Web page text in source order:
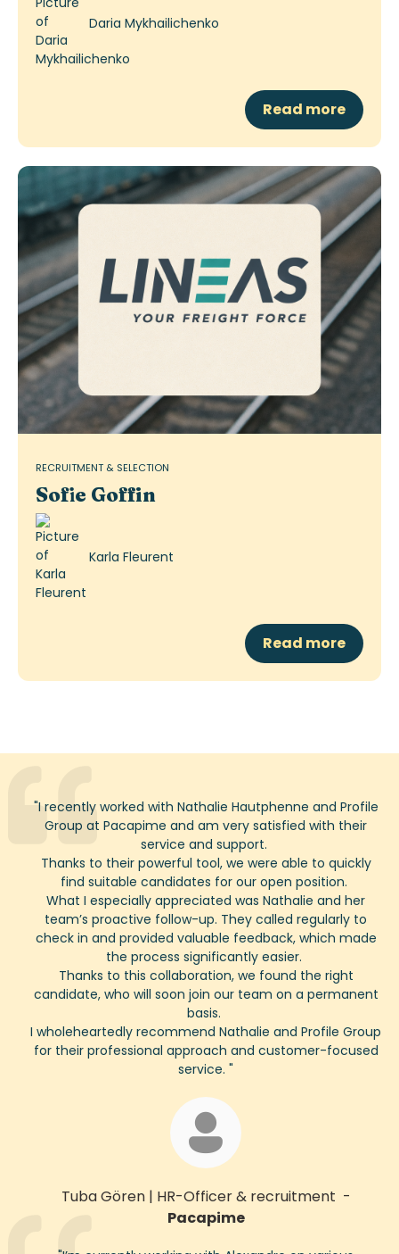
Daria Mykhailichenko
Read more
RECRUITMENT & SELECTION
Sofie Goffin
Karla Fleurent
Read more
"I recently worked with Nathalie Hautphenne and Profile
Group at Pacapime and am very satisfied with their
service and support.
Thanks to their powerful tool, we were able to quickly
find suitable candidates for our open position.
What I especially appreciated was Nathalie and her
team’s proactive follow-up. They called regularly to
check in and provided valuable feedback, which made
the process significantly easier.
Thanks to this collaboration, we found the right
candidate, who will soon join our team on a permanent
basis.
I wholeheartedly recommend Nathalie and Profile Group
for their professional approach and customer-focused
service. "
Tuba Gören | HR-Officer& recruitment -
Pacapime